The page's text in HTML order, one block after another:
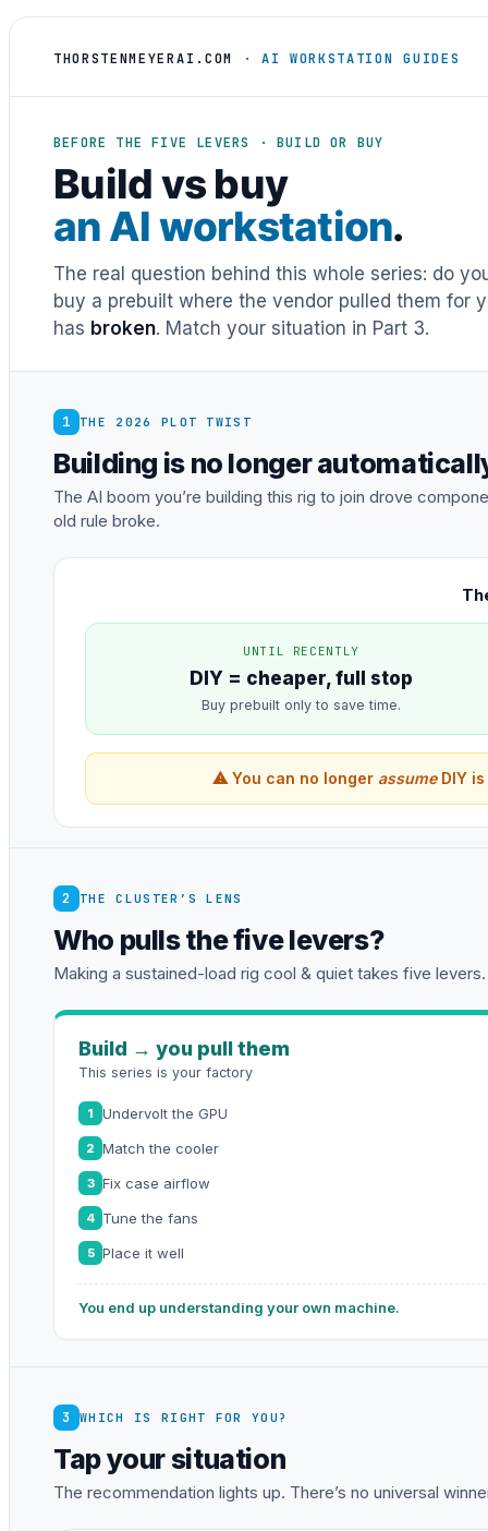
THORSTENMEYERAI.COM · AI WORKSTATION GUIDES
BEFORE THE FIVE LEVERS · BUILD OR BUY
Build vs buy
an AI workstation.
The real question behind this whole series: do
buy a prebuilt where the vendor pulled them for
has broken. Match your situation in Part 3.
1 THE 2026 PLOT TWIST
Building is no longer
The AI boom you’re building this rig to join drove
old rule broke.
UNTIL RECENTLY
DIY = cheaper, full stop
Buy prebuilt only to save time.
⚠ You can no longer assumeDIY is
2 THE CLUSTER’S LENS
Who pulls the five levers?
Making a sustained-load rig cool & quiet takes five
Build → you pull them
This series is your factory
1 Undervolt the GPU
2 Match the cooler
3 Fix case airflow
4 Tune the fans
5 Place it well
You end up understanding your own machine.
3 WHICH IS RIGHT FOR YOU?
Tap your situation
The recommendation lights up. There’s no universal